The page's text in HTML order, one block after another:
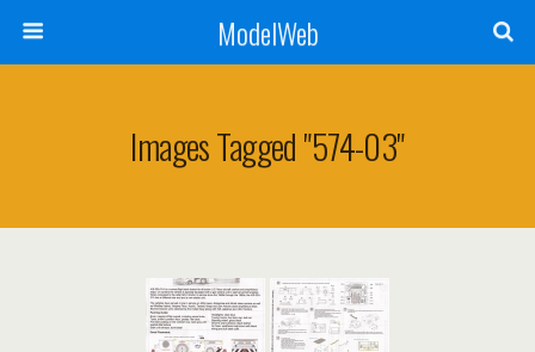
ModelWeb
Images Tagged "574-03"